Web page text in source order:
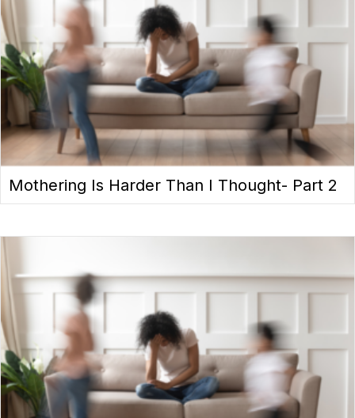
Mothering Is Harder Than I Thought- Part 2